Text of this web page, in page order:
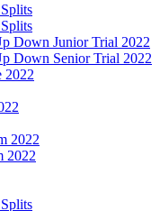
Down Junior Trial 2022
Down Senior Trial 2022
2022
2022
2022